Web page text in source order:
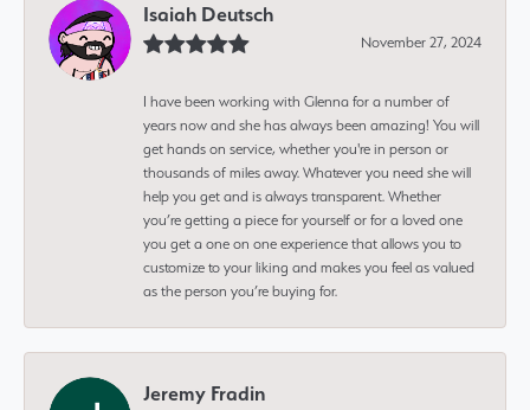
Isaiah Deutsch
November 27, 2024
I have been working with Glenna for a number of
years now and she has always been amazing! You will
get hands on service, whether you're in person or
thousands of miles away. Whatever you need she will
help you get and is always transparent. Whether
you’re getting a piece for yourself or for a loved one
you get a one on one experience that allows you to
customize to your liking and makes you feel as valued
as the person you’re buying for.
Jeremy Fradin